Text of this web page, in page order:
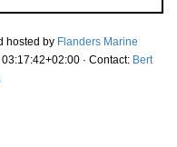
hosted by Flanders Marine
· Contact: Bert